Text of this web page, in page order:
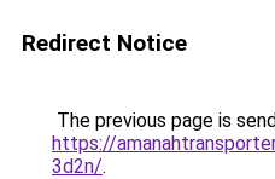
Redirect Notice
The previous page is
https://
3d2n/.